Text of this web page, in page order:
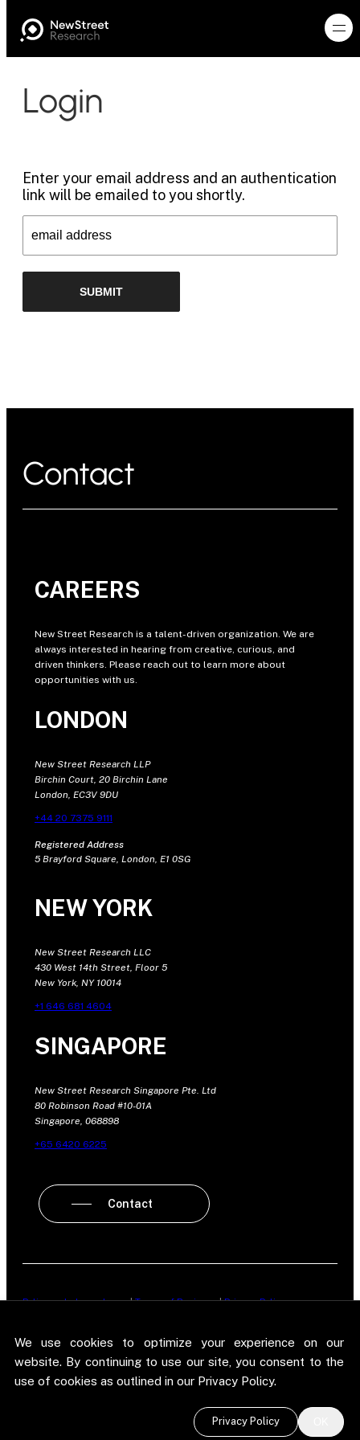
We use cookies to optimize your experience on our
website. By continuing to use our site, you consent to the
use of cookies as outlined in our Privacy Policy.
Privacy Policy
Login
Enter your email address and an authentication
link will be emailed to you shortly.
Contact
CAREERS
New Street Research is a talent-driven organization. We are
always interested in hearing from creative, curious, and
driven thinkers. Please reach out to learn more about
opportunities with us.
LONDON
New Street Research LLP
Birchin Court, 20 Birchin Lane
London, EC3V 9DU
+44 20 7375 9111
Registered Address
5 Brayford Square, London, E1 0SG
NEW YORK
New Street Research LLC
430 West 14th Street, Floor 5
New York, NY 10014
+1 646 681 4604
SINGAPORE
New Street Research Singapore Pte. Ltd
80 Robinson Road #10-01A
Singapore, 068898
+65 6420 6225
Contact
Policy on Independence|Terms of Business|Privacy Policy
New Street Research LLP is registered in England and Wales No.
OC303987. Registered office: 5 Brayford Square, London, E1 0SG. New
Street Research LLP is authorised and regulated in the conduct of its
designated investment business in the United Kingdom by the
Financial Conduct Authority.
2026 New Street Research LLP. Website by Pel.